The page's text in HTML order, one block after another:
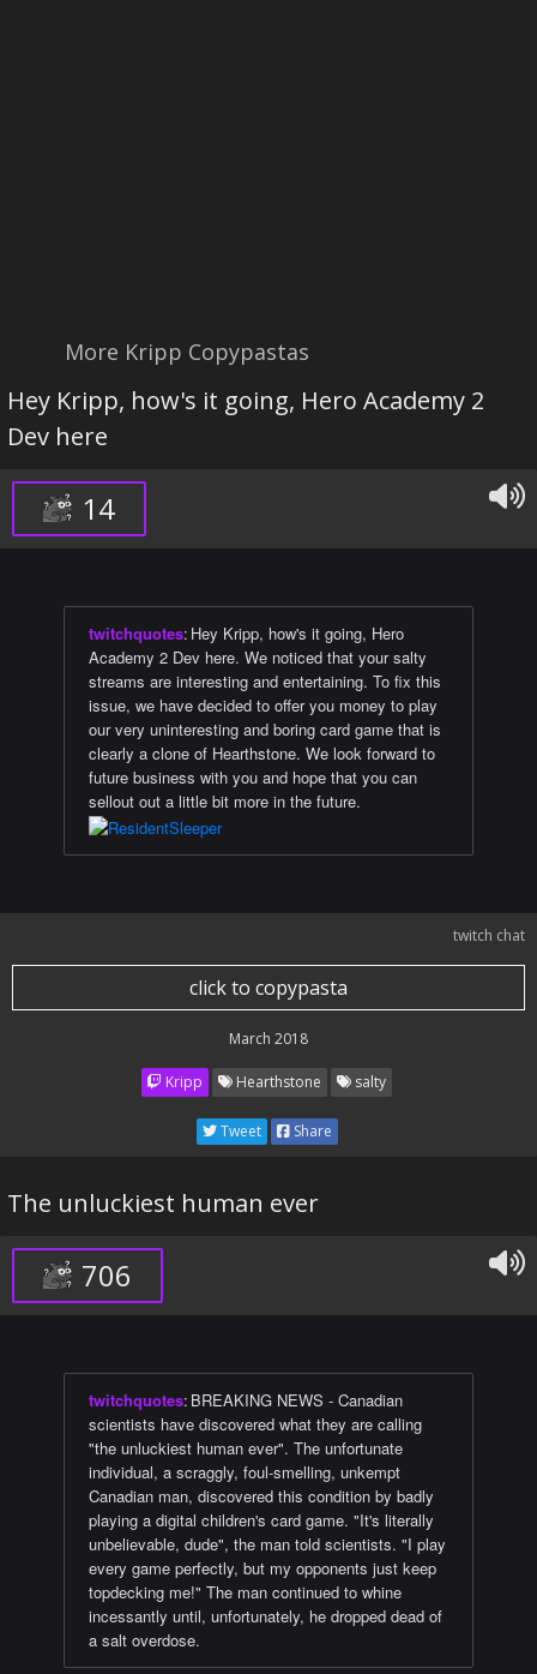
More Kripp Copypastas
Hey Kripp, how's it going, Hero Academy 2
Dev here
14
twitchquotes: Hey Kripp, how's it going, Hero
Academy 2 Dev here. We noticed that your salty
streams are interesting and entertaining. To fix this
issue, we have decided to offer you money to play
our very uninteresting and boring card game that is
clearly a clone of Hearthstone. We look forward to
future business with you and hope that you can
sellout out a little bit more in the future.
twitch chat
click to copypasta
March 2018
Kripp Hearthstone salty
Tweet Share
The unluckiest human ever
706
twitchquotes: BREAKING NEWS - Canadian
scientists have discovered what they are calling
"the unluckiest human ever". The unfortunate
individual, a scraggly, foul-smelling, unkempt
Canadian man, discovered this condition by badly
playing a digital children's card game. "It's literally
unbelievable, dude", the man told scientists. "I play
every game perfectly, but my opponents just keep
topdecking me!" The man continued to whine
incessantly until, unfortunately, he dropped dead of
a salt overdose.